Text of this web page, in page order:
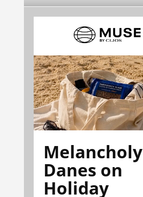
Melancholy
Danes on
Holiday